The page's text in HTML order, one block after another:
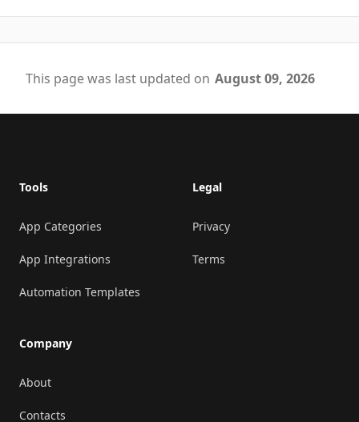
This page was last updated on August 09, 2026
Tools
App Categories
App Integrations
Automation Templates
Company
About
Contacts
Legal
Privacy
Terms